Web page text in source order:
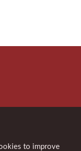
to improve